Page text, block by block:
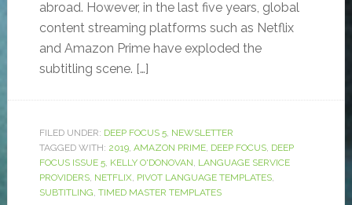
abroad. However, in the last five years, global
content streaming platforms such as Netflix
and Amazon Prime have exploded the
subtitling scene. […]
FILED UNDER: DEEP FOCUS 5, NEWSLETTER
TAGGED WITH: 2019, AMAZON PRIME, DEEP FOCUS, DEEP
FOCUS ISSUE 5, KELLY O'DONOVAN, LANGUAGE SERVICE
PROVIDERS, NETFLIX, PIVOT LANGUAGE TEMPLATES,
SUBTITLING, TIMED MASTER TEMPLATES